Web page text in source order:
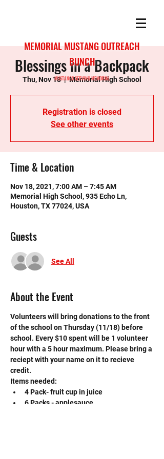
MEMORIAL MUSTANG OUTREACH
BUNCH
MUSTANGS SERVING MEMORIAL
Blessings in a Backpack
Thu, Nov 18
  |
Memorial High School
Registration is closed
See other events
Time & Location
Nov 18, 2021, 7:00 AM – 7:45 AM
Memorial High School, 935 Echo Ln,
Houston, TX 77024, USA
Guests
See All
About the Event
Volunteers will bring donations to the front
of the school on Thursday (11/18) before
school. Every $10 spent will be 1 volunteer
hour with a 5 hour maximum. Please bring a
reciept with your name on it to recieve
credit.
Items needed:
4 Pack- fruit cup in juice
6 Packs - applesauce